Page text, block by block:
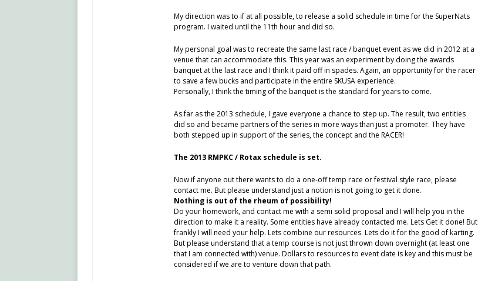
My direction was to if at all possible, to release a solid schedule in time for the SuperNats
program. I waited until the 11th hour and did so.
My personal goal was to recreate the same last race / banquet event as we did in 2012 at a
venue that can accommodate this. This year was an experiment by doing the awards
banquet at the last race and I think it paid off in spades. Again, an opportunity for the racer
to save a few bucks and participate in the entire SKUSA experience.
Personally, I think the timing of the banquet is the standard for years to come.
As far as the 2013 schedule, I gave everyone a chance to step up. The result, two entities
did so and became partners of the series in more ways than just a promoter. They have
both stepped up in support of the series, the concept and the RACER!
The 2013 RMPKC / Rotax schedule is set.
Now if anyone out there wants to do a one-off temp race or festival style race, please
contact me. But please understand just a notion is not going to get it done.
Nothing is out of the rheum of possibility!
Do your homework, and contact me with a semi solid proposal and I will help you in the
direction to make it a reality. Some entities have already contacted me. Lets Get it done! But
frankly I will need your help. Lets combine our resources. Lets do it for the good of karting.
But please understand that a temp course is not just thrown down overnight (at least one
that I am connected with) venue. Dollars to resources to event date is key and this must be
considered if we are to venture down that path.